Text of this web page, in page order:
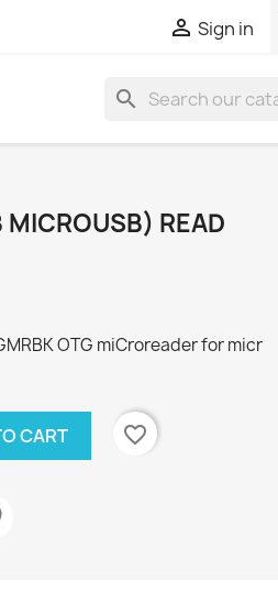
 Sign in
search
READ
OTG miCroreader for micr
CART favorite_border